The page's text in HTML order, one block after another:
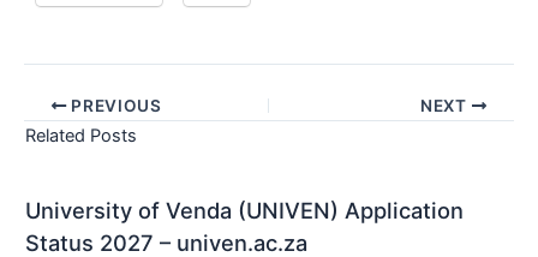
PREVIOUS NEXT
Related Posts
University of Venda (UNIVEN) Application
Status 2027 – univen.ac.za